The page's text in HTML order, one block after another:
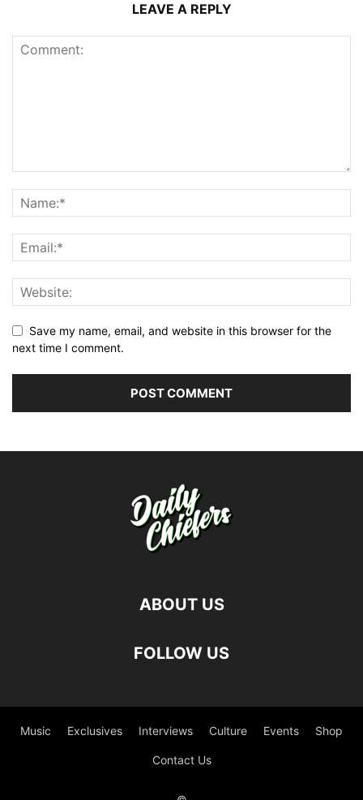
LEAVE A REPLY
Save my name, email, and website in this browser for the
next time I comment.
ABOUT US
FOLLOW US
Music Exclusives Interviews Culture Events Shop
Contact Us